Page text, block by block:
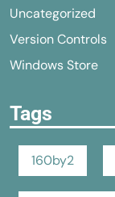
Uncategorized
Version Controls
Windows Store
Tags
160by2